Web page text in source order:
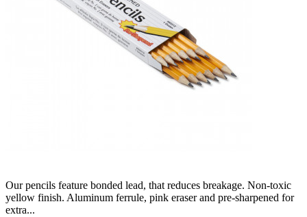
Our pencils feature bonded lead, that reduces breakage. Non-toxic
yellow finish. Aluminum ferrule, pink eraser and pre-sharpened for
extra...